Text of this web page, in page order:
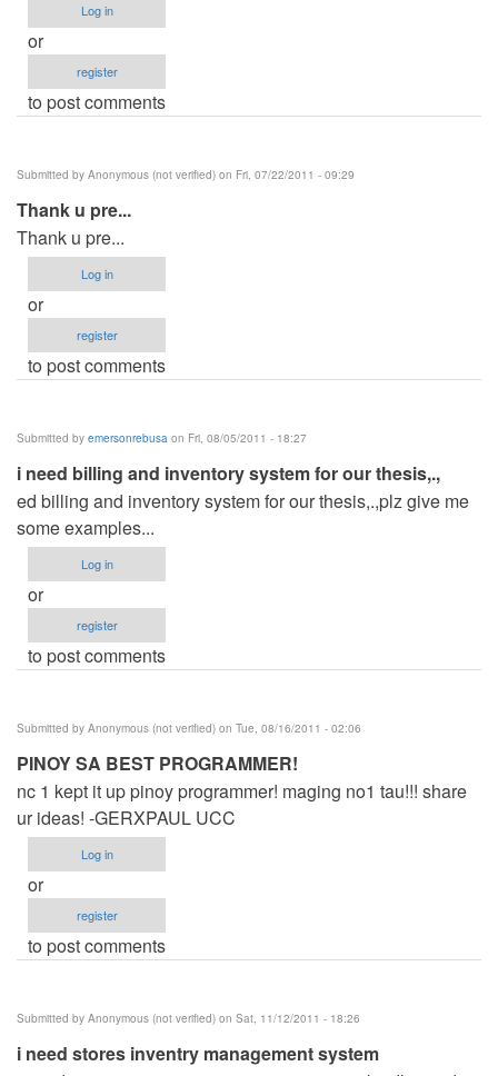
Log in
or
register
to post comments
Submitted by Anonymous (not verified) on Fri, 07/22/2011 - 09:29
Thank u pre...
Thank u pre...
Log in
or
register
to post comments
Submitted by emersonrebusa on Fri, 08/05/2011 - 18:27
i need billing and inventory system for our thesis,.,
ed billing and inventory system for our thesis,.,plz give me
some examples...
Log in
or
register
to post comments
Submitted by Anonymous (not verified) on Tue, 08/16/2011 - 02:06
PINOY SA BEST PROGRAMMER!
nc 1 kept it up pinoy programmer! maging no1 tau!!! share
ur ideas! -GERXPAUL UCC
Log in
or
register
to post comments
Submitted by Anonymous (not verified) on Sat, 11/12/2011 - 18:26
i need stores inventry management system